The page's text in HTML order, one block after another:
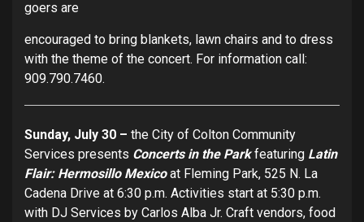
goers are
encouraged to bring blankets, lawn chairs and to dress
with the theme of the concert. For information call:
909.790.7460.
Sunday, July 30 – the City of Colton Community
Services presents Concerts in the Parkfeaturing Latin
Flair: Hermosillo Mexicoat Fleming Park, 525 N. La
Cadena Drive at 6:30 p.m. Activities start at 5:30 p.m.
with DJ Services by Carlos Alba Jr. Craft vendors, food